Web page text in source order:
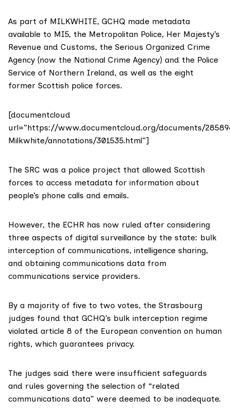
As part of MILKWHITE, GCHQ made metadata
available to MI5, the Metropolitan Police, Her Majesty’s
Revenue and Customs, the Serious Organized Crime
Agency (now the National Crime Agency) and the Police
Service of Northern Ireland, as well as the eight
former Scottish police forces.
[documentcloud
url=”https://www.documentcloud.org/documents/
Milkwhite/annotations/301535.html”]
The SRC was a police project that allowed Scottish
forces to access metadata for information about
people’s phone calls and emails.
However, the ECHR has now ruled after considering
three aspects of digital surveillance by the state: bulk
interception of communications, intelligence sharing,
and obtaining communications data from
communications service providers.
By a majority of five to two votes, the Strasbourg
judges found that GCHQ’s bulk interception regime
violated article 8 of the European convention on human
rights, which guarantees privacy.
The judges said there were insufficient safeguards
and rules governing the selection of “related
communications data” were deemed to be inadequate.